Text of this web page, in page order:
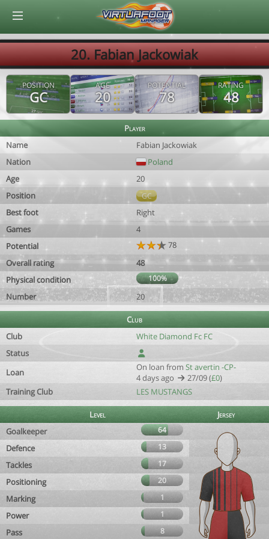
20. Fabian Jackowiak
POSITION
GC
AGE
20
POTENTIAL
78
RATING
48
Player
Name
Fabian Jackowiak
Nation
Poland
Age
20
Position
GC
Best foot
Right
Games
4
Potential
78
Overall rating
48
Physical condition
100%
Number 20
Club
Club
White Diamond Fc FC
Status
Loan
On loan from St avertin -CP-
4 days ago
27/09 (£0)
Training Club
LES MUSTANGS
Level
Jersey
Goalkeeper
64
Defence 13
Tackles 17
Positioning 20
Marking 1
Power 1
Pass 8
© Virtuafoot Manager by Aymeric Le Corre 202608060445